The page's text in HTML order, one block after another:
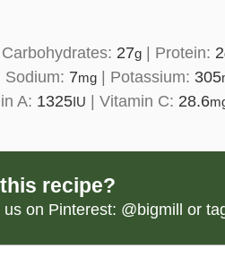
Carbohydrates: 27g| Protein: 2
Sodium: 7mg| Potassium: 305
A: 1325IU | Vitamin C: 28.6
recipe?
us on Pinterest: @bigmill or